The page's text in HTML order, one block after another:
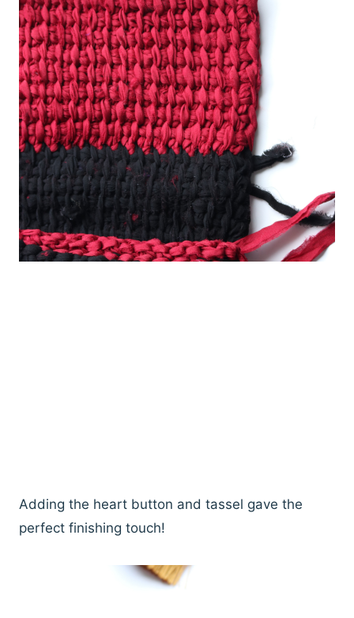
Adding the heart button and tassel gave the
perfect finishing touch!